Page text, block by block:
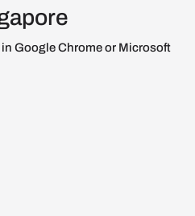
Google Chrome or Microsoft